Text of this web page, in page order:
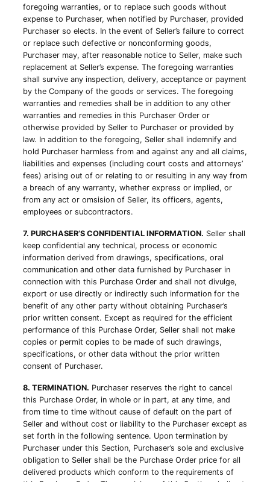
foregoing warranties, or to replace such goods without
expense to Purchaser, when notified by Purchaser, provided
Purchaser so elects. In the event of Seller’s failure to correct
or replace such defective or nonconforming goods,
Purchaser may, after reasonable notice to Seller, make such
replacement at Seller’s expense. The foregoing warranties
shall survive any inspection, delivery, acceptance or payment
by the Company of the goods or services. The foregoing
warranties and remedies shall be in addition to any other
warranties and remedies in this Purchaser Order or
otherwise provided by Seller to Purchaser or provided by
law. In addition to the foregoing, Seller shall indemnify and
hold Purchaser harmless from and against any and all claims,
liabilities and expenses (including court costs and attorneys’
fees) arising out of or relating to or resulting in any way from
a breach of any warranty, whether express or implied, or
from any act or omsision of Seller, its officers, agents,
employees or subcontractors.
7. PURCHASER’S CONFIDENTIAL INFORMATION. Seller shall
keep confidential any technical, process or economic
information derived from drawings, specifications, oral
communication and other data furnished by Purchaser in
connection with this Purchase Order and shall not divulge,
export or use directly or indirectly such information for the
benefit of any other party without obtaining Purchaser’s
prior written consent. Except as required for the efficient
performance of this Purchase Order, Seller shall not make
copies or permit copies to be made of such drawings,
specifications, or other data without the prior written
consent of Purchaser.
8. TERMINATION. Purchaser reserves the right to cancel
this Purchase Order, in whole or in part, at any time, and
from time to time without cause of default on the part of
Seller and without cost or liability to the Purchaser except as
set forth in the following sentence. Upon termination by
Purchaser under this Section, Purchaser’s sole and exclusive
obligation to Seller shall be the Purchase Order price for all
delivered products which conform to the requirements of